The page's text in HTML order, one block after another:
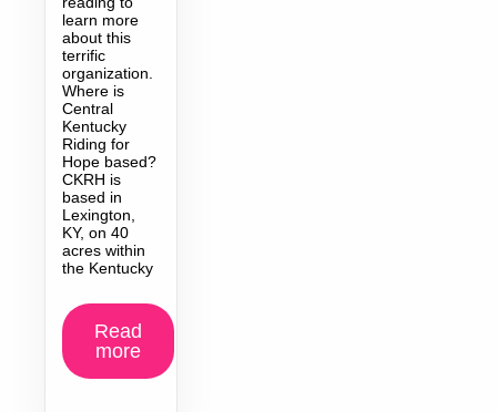
learn more
about this
terrific
organization.
Where is
Central
Kentucky
Riding for
Hope based?
CKRH is
based in
Lexington,
KY, on 40
acres within
the Kentucky
Read
more